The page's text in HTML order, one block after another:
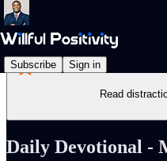
Subscribe Sign in
Read
Daily Devotional -